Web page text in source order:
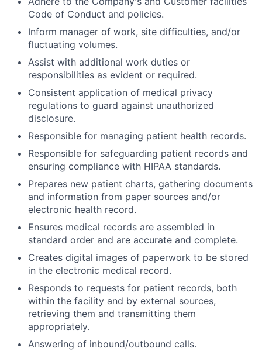
Code of Conduct and policies.
Inform manager of work, site difficulties, and/or
fluctuating volumes.
Assist with additional work duties or
responsibilities as evident or required.
Consistent application of medical privacy
regulations to guard against unauthorized
disclosure.
Responsible for managing patient health records.
Responsible for safeguarding patient records and
ensuring compliance with HIPAA standards.
Prepares new patient charts, gathering documents
and information from paper sources and/or
electronic health record.
Ensures medical records are assembled in
standard order and are accurate and complete.
Creates digital images of paperwork to be stored
in the electronic medical record.
Responds to requests for patient records, both
within the facility and by external sources,
retrieving them and transmitting them
appropriately.
Answering of inbound/outbound calls.